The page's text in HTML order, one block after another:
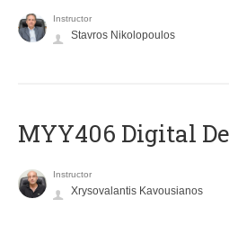
Instructor
Stavros Nikolopoulos
MYY406 Digital
Instructor
Xrysovalantis Kavousianos